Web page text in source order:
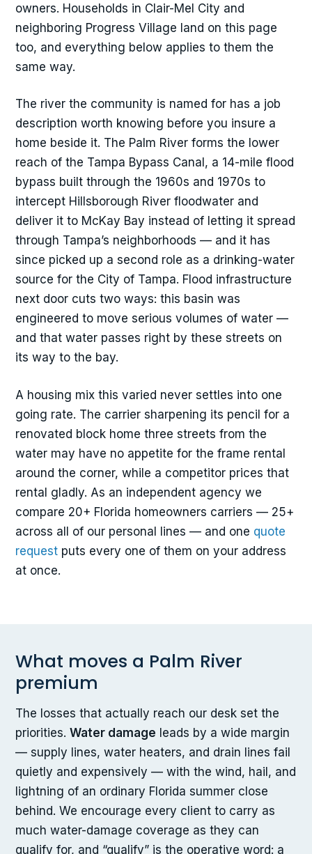
owners. Households in Clair-Mel City and
neighboring Progress Village land on this page
too, and everything below applies to them the
same way.
The river the community is named for has a job
description worth knowing before you insure a
home beside it. The Palm River forms the lower
reach of the Tampa Bypass Canal, a 14-mile flood
bypass built through the 1960s and 1970s to
intercept Hillsborough River floodwater and
deliver it to McKay Bay instead of letting it spread
through Tampa’s neighborhoods — and it has
since picked up a second role as a drinking-water
source for the City of Tampa. Flood infrastructure
next door cuts two ways: this basin was
engineered to move serious volumes of water —
and that water passes right by these streets on
its way to the bay.
A housing mix this varied never settles into one
going rate. The carrier sharpening its pencil for a
renovated block home three streets from the
water may have no appetite for the frame rental
around the corner, while a competitor prices that
rental gladly. As an independent agency we
compare 20+ Florida homeowners carriers — 25+
across all of our personal lines — and one quote
request puts every one of them on your address
at once.
What moves a Palm River
premium
The losses that actually reach our desk set the
priorities. Water damage leads by a wide margin
— supply lines, water heaters, and drain lines fail
quietly and expensively — with the wind, hail, and
lightning of an ordinary Florida summer close
behind. We encourage every client to carry as
much water-damage coverage as they can
qualify for, and “qualify” is the operative word: a